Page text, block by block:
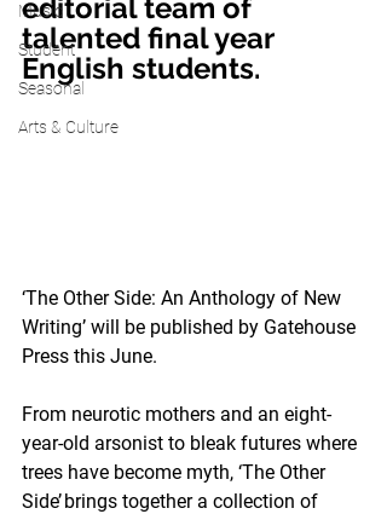
Music
Student
Seasonal
Arts & Culture
editorial team of
talented final year
English students.
‘The Other Side: An Anthology of New
Writing’ will be published by Gatehouse
Press this June.
From neurotic mothers and an eight-
year-old arsonist to bleak futures where
trees have become myth, ‘The Other
Side’ brings together a collection of